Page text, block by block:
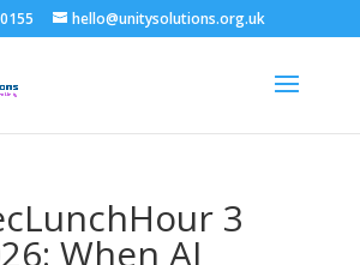
hello@unitysolutions.org.uk
3
When AI